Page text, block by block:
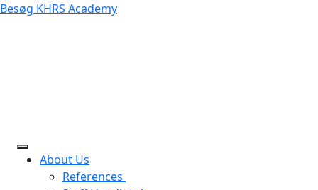
Besøg KHRS Academy
About Us
References